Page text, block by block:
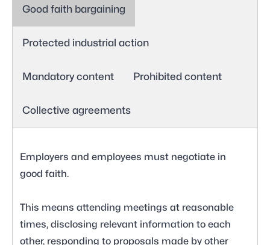
Good faith bargaining
Protected industrial action
Mandatory content Prohibited content
Collective agreements
Employers and employees must negotiate in
good faith.
This means attending meetings at reasonable
times, disclosing relevant information to each
other, responding to proposals made by other